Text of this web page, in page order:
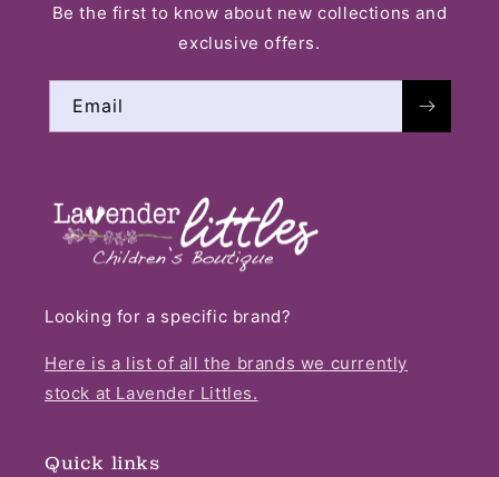
Be the first to know about new collections and
exclusive offers.
Email
Looking for a specific brand?
Here is a list of all the brands we currently
stock at Lavender Littles.
Quick links